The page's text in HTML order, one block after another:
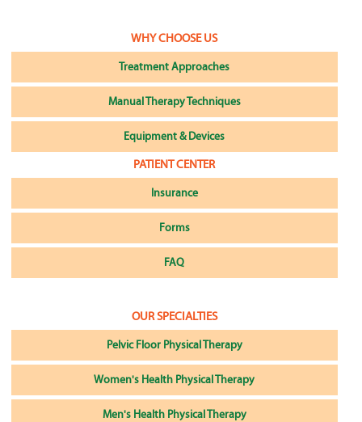
WHY CHOOSE US
Treatment Approaches
Manual Therapy Techniques
Equipment & Devices
PATIENT CENTER
Insurance
Forms
FAQ
OUR SPECIALTIES
Pelvic Floor Physical Therapy
Women's Health Physical Therapy
Men's Health Physical Therapy